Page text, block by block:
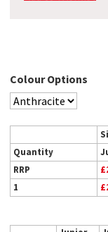
Colour Options
Quantity
RRP
1